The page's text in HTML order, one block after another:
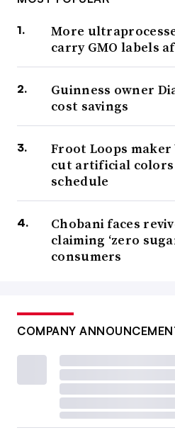
More
carry GMO labels
Guinness owner
cost savings
Froot Loops
cut artificial colors
schedule
Chobani faces
claiming ‘zero
consumers
COMPANY